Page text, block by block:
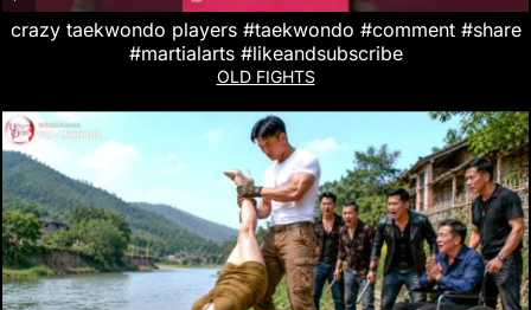
crazy taekwondo players #taekwondo #comment #share
#martialarts #likeandsubscribe
OLD FIGHTS